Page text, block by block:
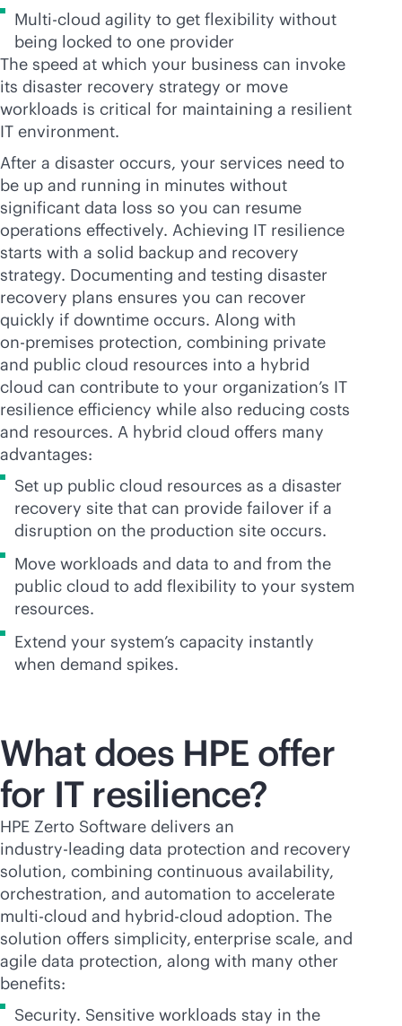
Multi-cloud agility to get flexibility without
being locked to one provider
The speed at which your business can invoke
its disaster recovery strategy or move
workloads is critical for maintaining a resilient
IT environment.
After a disaster occurs, your services need to
be up and running in minutes without
significant data loss so you can resume
operations effectively. Achieving IT resilience
starts with a solid backup and recovery
strategy. Documenting and testing disaster
recovery plans ensures you can recover
quickly if downtime occurs. Along with
on-premises protection, combining private
and public cloud resources into a hybrid
cloud can contribute to your organization’s IT
resilience efficiency while also reducing costs
and resources. A hybrid cloud offers many
advantages:
Set up public cloud resources as a disaster
recovery site that can provide failover if a
disruption on the production site occurs.
Move workloads and data to and from the
public cloud to add flexibility to your system
resources.
Extend your system’s capacity instantly
when demand spikes.
What does HPE offer
for IT resilience?
HPE Zerto Software delivers an
industry-leading data protection and recovery
solution, combining continuous availability,
orchestration, and automation to accelerate
multi-cloud and hybrid-cloud adoption. The
solution offers simplicity, enterprise scale, and
agile data protection, along with many other
benefits:
Security. Sensitive workloads stay in the